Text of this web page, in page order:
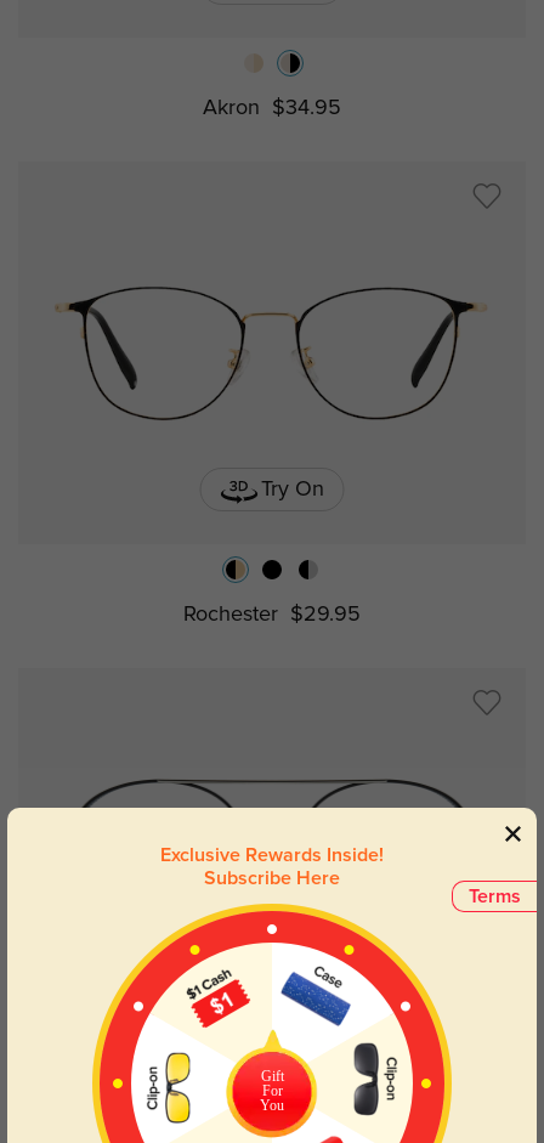
Akron $34.95
Try On
Rochester $29.95
Try On
Silber $32.95
Terms
Exclusive Rewards Inside!
Subscribe Here
Gift
For
You